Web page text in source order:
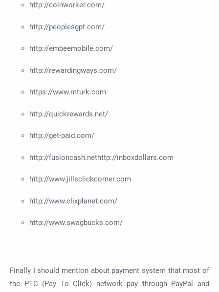
http://coinworker.com/
http://peoplesgpt.com/
http://embeemobile.com/
http://rewardingways.com/
https://www.mturk.com
http://quickrewards.net/
http://get-paid.com/
http://fusioncash.nethttp://inboxdollars.com
http://www.jillsclickcorner.com
http://www.clixplanet.com/
http://www.swagbucks.com/
Finally I should mention about payment system that most of
the PTC (Pay To Click) network pay through PayPal and